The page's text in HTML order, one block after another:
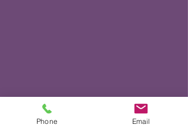
Phone Email